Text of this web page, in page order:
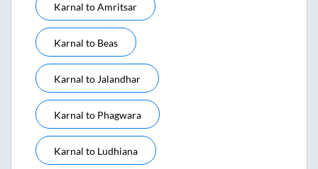
Karnal toAmritsar
Karnal to Beas
Karnal toJalandhar
Karnal to Phagwara
Karnal to Ludhiana